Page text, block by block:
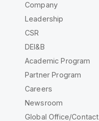
Company
Leadership
CSR
DEI&B
Academic Program
Partner Program
Careers
Newsroom
Global Office/Contact